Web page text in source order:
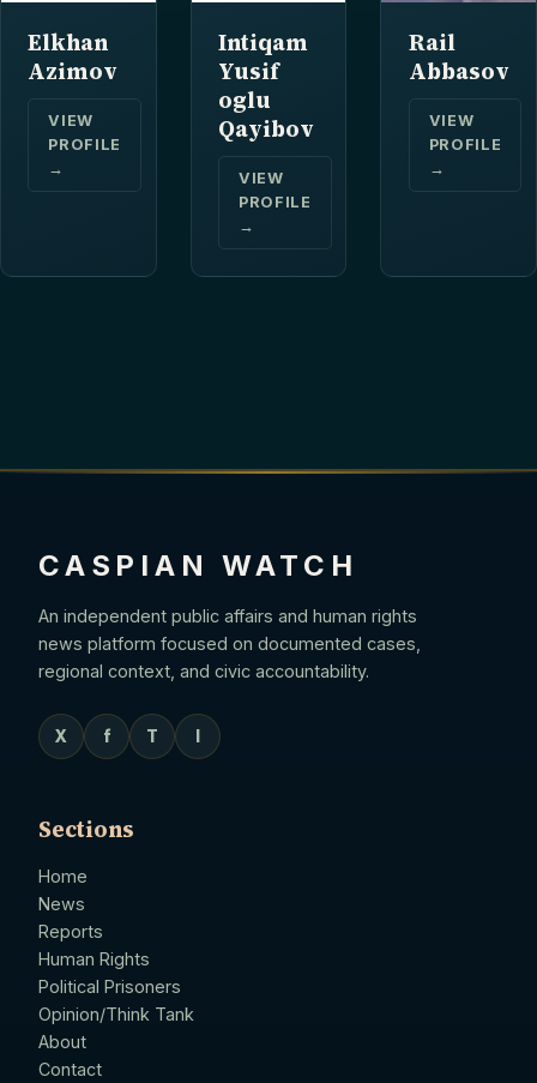
Elkhan
Azimov
VIEW
PROFILE
→
Intiqam
Yusif
oglu
Qayibov
VIEW
PROFILE
→
Rail
Abbasov
VIEW
PROFILE
→
CASPIAN WATCH
An independent public affairs and human rights
news platform focused on documented cases,
regional context, and civic accountability.
X f T
Sections
Home
News
Reports
Human Rights
Political Prisoners
Opinion/Think Tank
About
Contact